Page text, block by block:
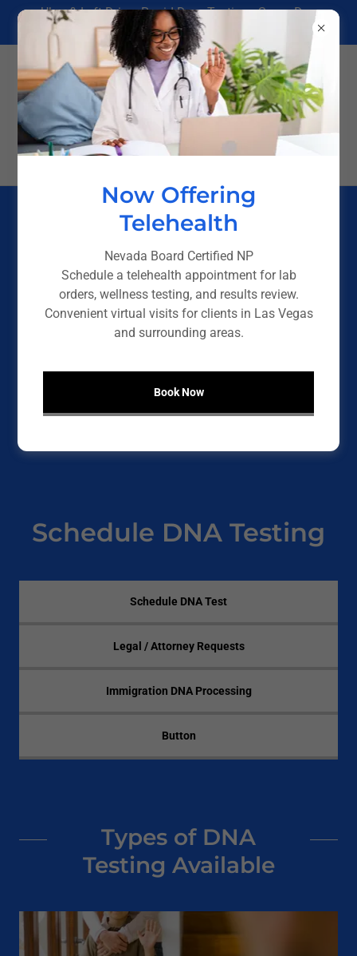
Uber & Lyft Driver Rapid Drug Testing - Same Day
Results in Las Vegas
(725) 238-4244
DNA Testing in Las Vegas — Legal,
Immigration & Personal Testing
DNA testing can be an emotional process — especially
when answers matter. Whether you’re completing a legal
requirement, confirming parentage, pursuing
confidential DNA testing with fast results and industry-
Schedule DNA Testing
Schedule DNA Test
Legal / Attorney Requests
Immigration DNA Processing
Button
Types of DNA
Testing Available
Now Offering
Telehealth
Nevada Board Certified NP
Schedule a telehealth appointment for lab
orders, wellness testing, and results review.
Convenient virtual visits for clients in Las Vegas
and surrounding areas.
Book Now